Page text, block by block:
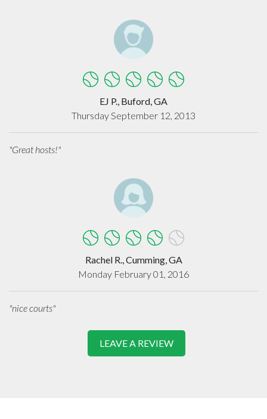
EJ P., Buford, GA
Thursday September 12, 2013
"Great hosts!"
Rachel R., Cumming, GA
Monday February 01, 2016
"nice courts"
LEAVE A REVIEW